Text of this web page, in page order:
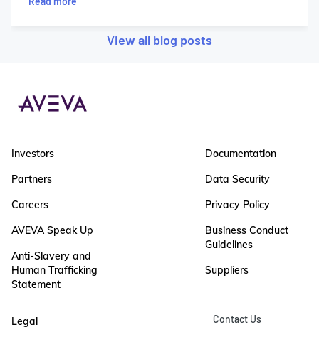
View all blog posts
Investors
Partners
Careers
AVEVA Speak Up
Anti-Slavery and
Human Trafficking
Statement
Documentation
Data Security
Privacy Policy
Business Conduct
Guidelines
Suppliers
Legal
Contact Us